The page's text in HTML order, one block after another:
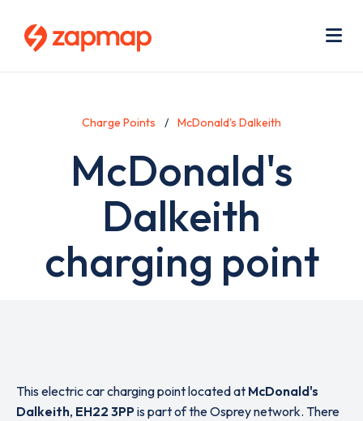
Charge Points McDonald's Dalkeith
McDonald's
Dalkeith
charging point
This electric car charging point located at McDonald's
Dalkeith, EH22 3PPis part of the Osprey network. There